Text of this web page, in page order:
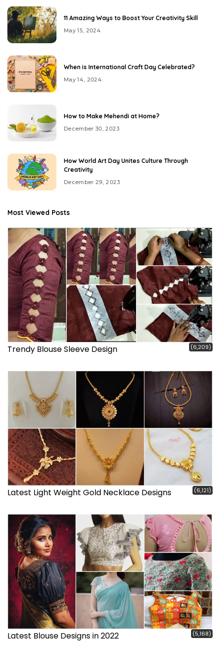
11 Amazing Ways to Boost Your Creativity Skill
May 15, 2024
When is International Craft Day Celebrated?
May 14, 2024
How to Make Mehendi at Home?
December 30, 2023
How World Art Day Unites Culture Through
Creativity
December 29, 2023
Most Viewed Posts
Trendy Blouse Sleeve Design (6,209)
Latest Light Weight Gold Necklace Designs (6,121)
Latest Blouse Designs in 2022 (5,168)